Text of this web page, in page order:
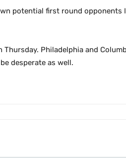
potential first round opponents
Philadelphia and
desperate as well.